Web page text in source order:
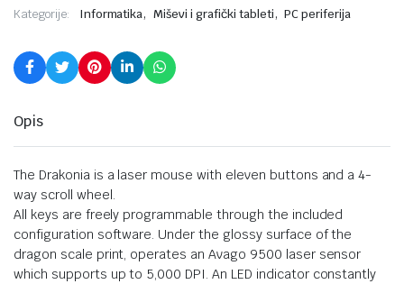
Kategorije: Informatika, Miševi i grafički tableti, PC periferija
Opis
The Drakonia is a laser mouse with eleven buttons and a 4-
way scroll wheel.
All keys are freely programmable through the included
configuration software. Under the glossy surface of the
dragon scale print, operates an Avago 9500 laser sensor
which supports up to 5,000 DPI. An LED indicator constantly